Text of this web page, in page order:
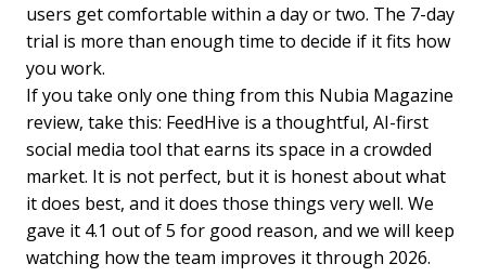
users get comfortable within a day or two. The 7-day
trial is more than enough time to decide if it fits how
you work.
If you take only one thing from this Nubia Magazine
review, take this: FeedHive is a thoughtful, AI-first
social media tool that earns its space in a crowded
market. It is not perfect, but it is honest about what
it does best, and it does those things very well. We
gave it 4.1 out of 5 for good reason, and we will keep
watching how the team improves it through 2026.